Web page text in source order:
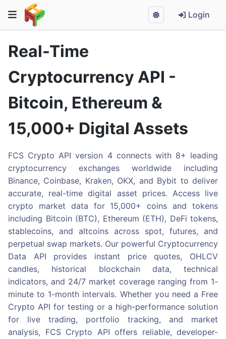
Login
Real-Time
Cryptocurrency API -
Bitcoin, Ethereum &
15,000+ Digital Assets
FCS Crypto API version 4 connects with 8+ leading
cryptocurrency exchanges worldwide including
Binance, Coinbase, Kraken, OKX, and Bybit to deliver
accurate, real-time digital asset prices. Access live
crypto market data for 15,000+ coins and tokens
including Bitcoin (BTC), Ethereum (ETH), DeFi tokens,
stablecoins, and altcoins across spot, futures, and
perpetual swap markets. Our powerful Cryptocurrency
Data API provides instant price quotes, OHLCV
candles, historical blockchain data, technical
indicators, and 24/7 market coverage ranging from 1-
minute to 1-month intervals. Whether you need a Free
Crypto API for testing or a high-performance solution
for live trading, portfolio tracking, and market
analysis, FCS Crypto API offers reliable, developer-